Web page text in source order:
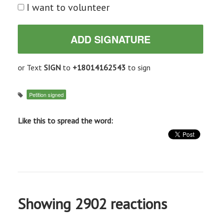
I want to volunteer
or Text SIGNto +18014162543 to sign
Petition signed
Like this to spread the word:
Showing 2902 reactions